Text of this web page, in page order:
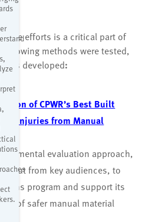
efforts is a critical part of
following methods were tested,
developed:
of CPWR’s Best Built
Injuries from Manual
evaluation approach,
input from key audiences, to
Plans program and support its
of safer manual material